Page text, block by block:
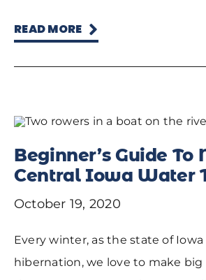
READ MORE
Beginner’s Guide To
Central Iowa Water
October 19, 2020
Every winter, as the state of
hibernation, we love to make big